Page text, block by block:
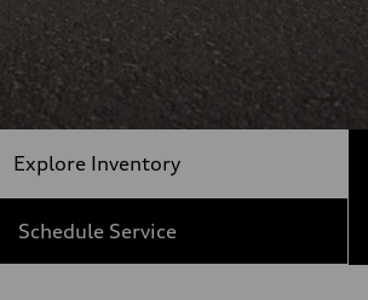
Explore Inventory
Schedule Service